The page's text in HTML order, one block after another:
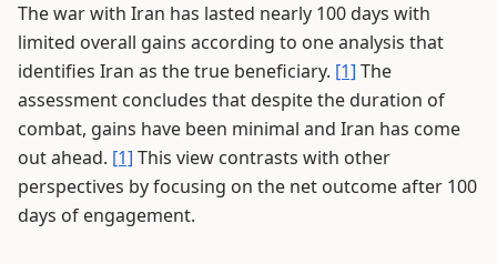
The war with Iran has lasted nearly 100 days with
limited overall gains according to one analysis that
identifies Iran as the true beneficiary. [1] The
assessment concludes that despite the duration of
combat, gains have been minimal and Iran has come
out ahead. [1] This view contrasts with other
perspectives by focusing on the net outcome after 100
days of engagement.